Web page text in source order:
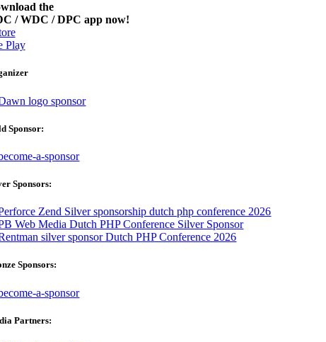
the
/ WDC / DPC app now!
Play
Sponsor:
Sponsors:
Sponsors:
Partners: